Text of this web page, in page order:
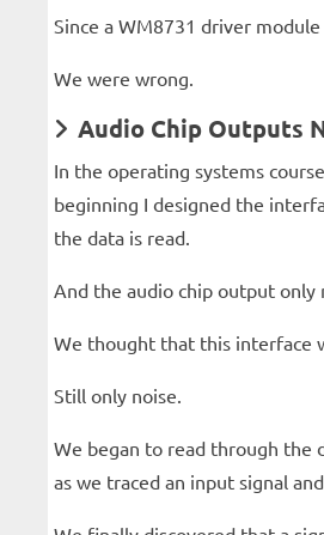
Since a WM8731 driver
We were wrong.
Audio Chip Outputs
In the operating systems
beginning I designed the
the data is read.
And the audio chip output only
We thought that this interface
Still only noise.
We began to read through the
as we traced an input signal